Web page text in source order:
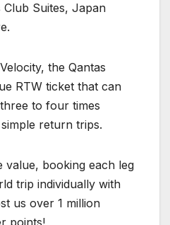
Suites, Japan
the Qantas
RTW ticket that can
to four times
return trips.
value, booking each leg
trip individually with
us over 1 million